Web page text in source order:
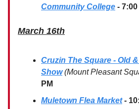
Community College - 7:00
March 16th
Cruzin The Square - Old
Show(Mount Pleasant
PM
Muletown Flea Market -